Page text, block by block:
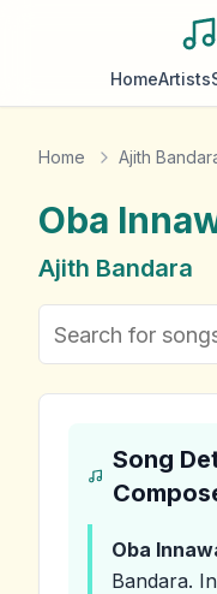
HomeArtists
Home Ajith
Oba
Ajith Bandara
Song
Oba
Bandara.